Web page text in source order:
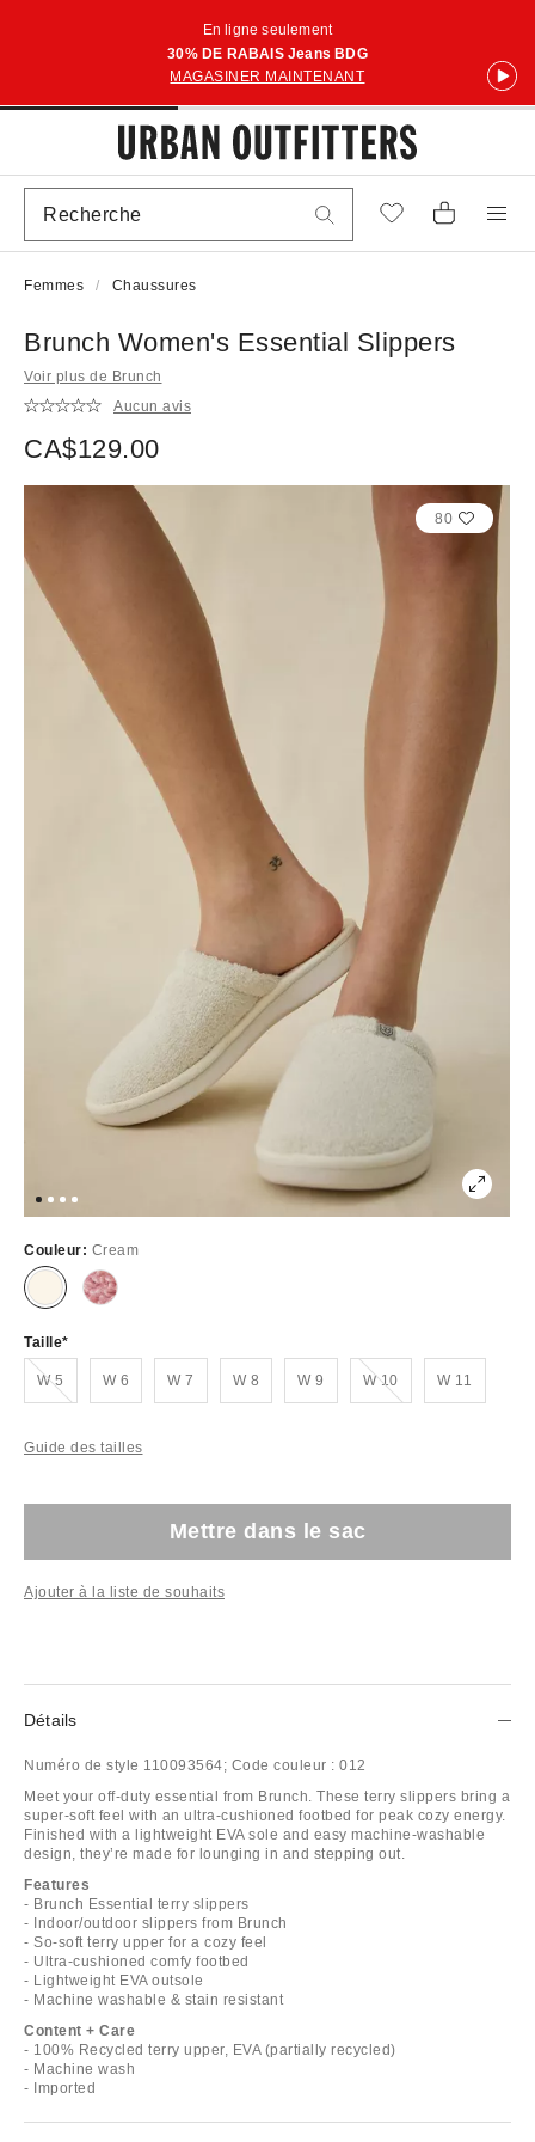
En ligne seulement
30% DE RABAIS Jeans BDG
MAGASINER MAINTENANT
Femmes Chaussures
Brunch Women's Essential Slippers
Voir plus de Brunch
Aucun avis
CA$129.00
80
Couleur: Cream
Taille
W 5Épuisé W 6 W 7 W 8 W 9 W 10Épuisé W 11
Guide des tailles
Mettre dans le sac
Ajouter à la liste de souhaits
Détails
Numéro de style 110093564; Code couleur : 012
Meet your off-duty essential from Brunch. These terry slippers bring a
super-soft feel with an ultra-cushioned footbed for peak cozy energy.
Finished with a lightweight EVA sole and easy machine-washable
design, they’re made for lounging in and stepping out.
Features
- Brunch Essential terry slippers
- Indoor/outdoor slippers from Brunch
- So-soft terry upper for a cozy feel
- Ultra-cushioned comfy footbed
- Lightweight EVA outsole
- Machine washable & stain resistant
Content + Care
- 100% Recycled terry upper, EVA (partially recycled)
- Machine wash
- Imported